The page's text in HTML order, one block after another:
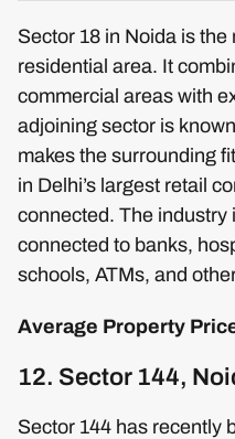
Sector 18 in Noida is
residential area. It
commercial areas with
adjoining sector is
makes the surrounding
in Delhi’s largest retail
connected. The industry
connected to banks,
schools, ATMs, and
Average Property
12. Sector 144,
Sector 144 has recently